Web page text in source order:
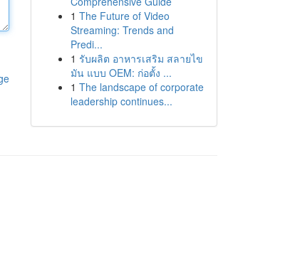
1 The Future of Video
Streaming: Trends and
Predi...
1 รับผลิต อาหารเสริม สลายไข
มัน แบบ OEM: ก่อตั้ง ...
1 The landscape of corporate
leadership continues...